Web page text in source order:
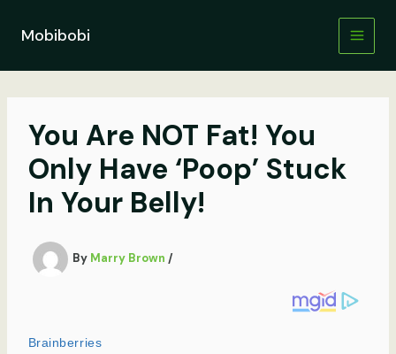
contentMobibobi
You Are NOT Fat! You
Only Have ‘Poop’ Stuck
In Your Belly!
By Marry Brown /